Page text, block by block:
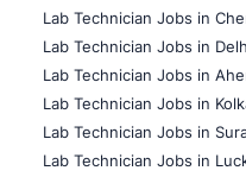
Lab Technician Jobs in
Lab Technician Jobs in
Lab Technician Jobs in
Lab Technician Jobs in
Lab Technician Jobs in
Lab Technician Jobs in